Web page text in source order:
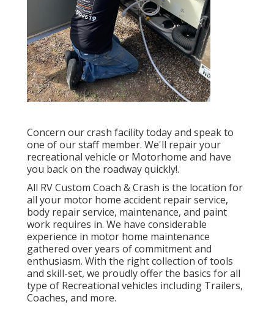
Concern our crash facility today and speak to
one of our staff member. We'll repair your
recreational vehicle or Motorhome and have
you back on the roadway quickly!.
All RV Custom Coach & Crash is the location for
all your motor home accident repair service,
body repair service, maintenance, and paint
work requires in. We have considerable
experience in motor home maintenance
gathered over years of commitment and
enthusiasm. With the right collection of tools
and skill-set, we proudly offer the basics for all
type of Recreational vehicles including Trailers,
Coaches, and more.